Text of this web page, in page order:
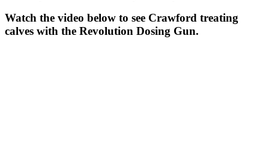
Watch the video below to see Crawford treating
calves with the Revolution Dosing Gun.